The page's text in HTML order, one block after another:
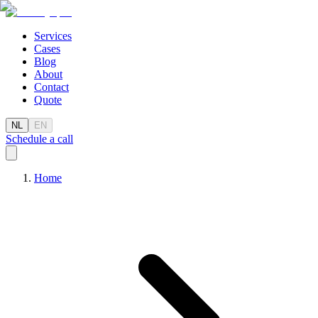
Services
Cases
Blog
About
Contact
Quote
NL EN
Schedule a call
Home